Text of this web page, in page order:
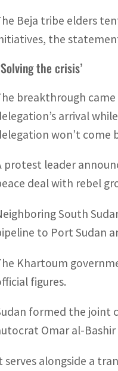
Beja tribe elders
the
the crisis’
breakthrough
arrival
won’t come
protest leader
deal with rebel
South
to Port Sudan
Khartoum
figures.
formed the joint
Omar al-Bashir
serves alongside a